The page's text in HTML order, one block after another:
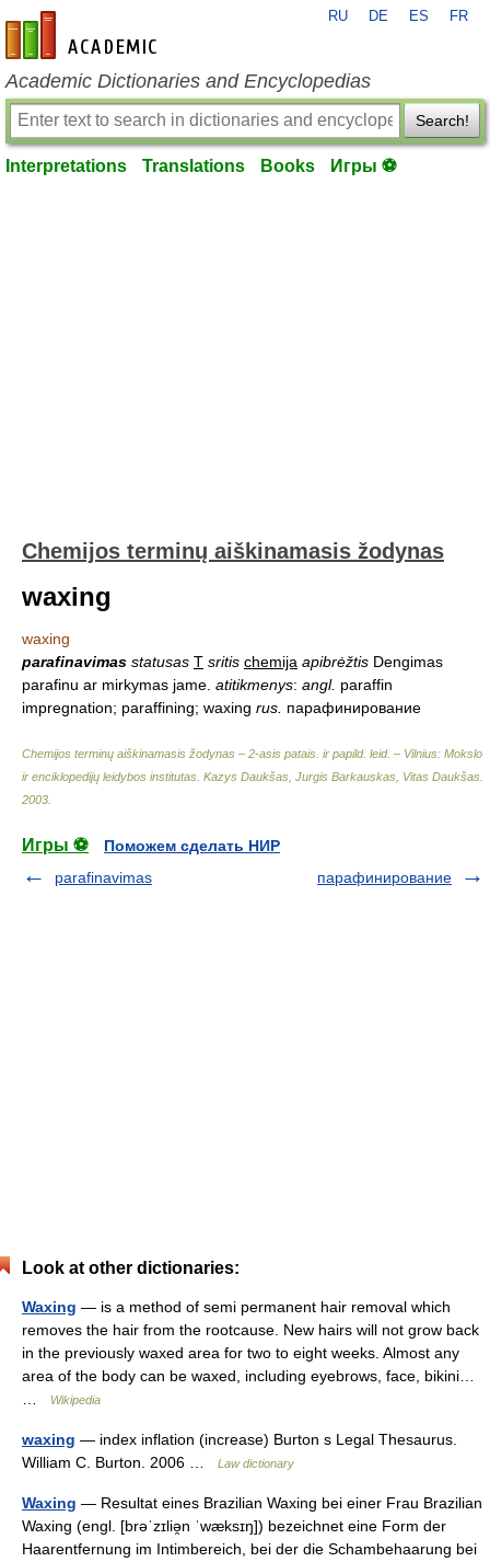
en-academic.com
RU DE ES FR
Academic Dictionaries and Encyclopedias
Search!
Interpretations Translations Books Игры ⚽
Chemijos terminų aiškinamasis žodynas
waxing
waxing
parafinavimas statusas T sritis chemija apibrėžtis Dengimas
parafinu ar mirkymas jame. atitikmenys: angl. paraffin
impregnation; paraffining; waxing rus. парафинирование
Chemijos terminų aiškinamasis žodynas – 2-asis patais. ir papild. leid. – Vilnius: Mokslo
ir enciklopedijų leidybos institutas Kazys Daukšas, Jurgis Barkauskas, Vitas Daukšas
2003
Игры ⚽
Поможем сделать НИР
parafinavimas
парафинирование
Look at other dictionaries:
Waxing — is a method of semi permanent hair removal which
removes the hair from the rootcause. New hairs will not grow back
in the previously waxed area for two to eight weeks. Almost any
area of the body can be waxed, including eyebrows, face, bikini…
Wikipedia
waxing — index inflation (increase) Burton s Legal Thesaurus.
William C. Burton. 2006 …
Law dictionary
Waxing — Resultat eines Brazilian Waxing bei einer Frau Brazilian
Waxing (engl. [brəˈzɪliə̯n ˈwæksɪŋ]) bezeichnet eine Form der
Haarentfernung im Intimbereich, bei der die Schambehaarung bei